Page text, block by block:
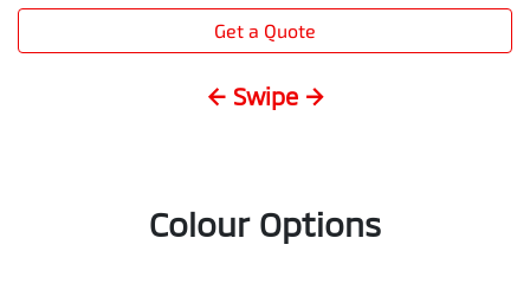
Get a Quote
← Swipe →
Colour Options